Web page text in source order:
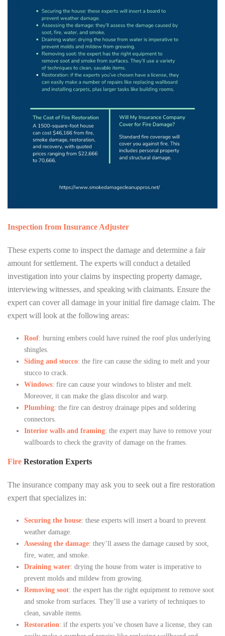
Inspection from Insurance Adjuster
These experts come to inspect the damage and determine a fair
amount for settlement. The experts will conduct a detailed
investigation into your claims by inspecting property damage,
interviewing witnesses, and speaking with claimants. Ensure the
expert can cover all damage in your initial fire damage claim. The
expert will look at the following areas:
Roof: burning embers could have ruined the roof plus underlying
shingles.
Siding and stucco: the fire can cause the siding to melt and your
stucco to crack.
Windows: fire can cause your windows to blister and melt.
Moreover, it can make the glass discolor and warp.
Plumbing: the fire can destroy drainage pipes and soldering
connectors.
Interior walls and framing: the expert may have to remove your
wallboards to check the gravity of damage on the frames.
Fire Restoration Experts
The insurance company may ask you to seek out a fire restoration
expert that specializes in:
Securing the house: these experts will insert a board to prevent
weather damage.
Assessing the damage: they’ll assess the damage caused by soot,
fire, water, and smoke.
Draining water: drying the house from water is imperative to
prevent molds and mildew from growing.
Removing soot: the expert has the right equipment to remove soot
and smoke from surfaces. They’ll use a variety of techniques to
clean, savable items.
Restoration: if the experts you’ve chosen have a license, they can